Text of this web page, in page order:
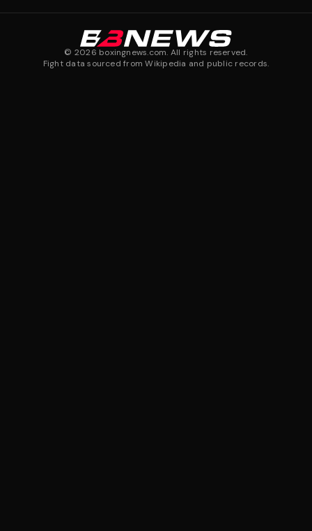
© 2026 boxingnews.com. All rights reserved.
Fight data sourced from Wikipedia and public records.